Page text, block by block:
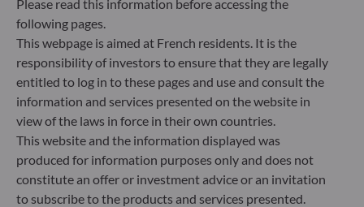
Management Company’s external ESG data
provider.
Please read this information before accessing the
following pages.
This webpage is aimed at French residents. It is the
responsibility of investors to ensure that they are legally
entitled to log in to these pages and use and consult the
information and services presented on the website in
view of the laws in force in their own countries.
This website and the information displayed was
produced for information purposes only and does not
constitute an offer or investment advice or an invitation
to subscribe to the products and services presented.